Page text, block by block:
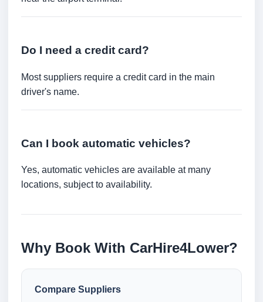
Do I need a credit card?
Most suppliers require a credit card in the main
driver's name.
Can I book automatic vehicles?
Yes, automatic vehicles are available at many
locations, subject to availability.
Why Book With CarHire4Lower?
Compare Suppliers